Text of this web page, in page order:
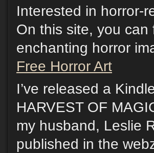
Interested in horror-
On this site, you
enchanting horror
Free Horror Art
I’ve released a
HARVEST OF
my husband, Leslie
published in the